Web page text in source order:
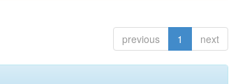
previous 1 next